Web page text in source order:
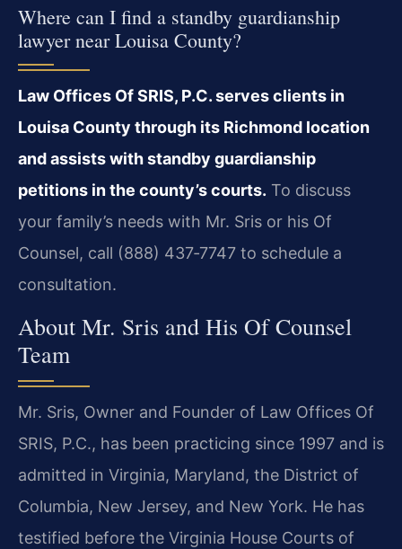
Where can I find a standby guardianship
lawyer near Louisa County?
Law Offices Of SRIS, P.C. serves clients in
Louisa County through its Richmond location
and assists with standby guardianship
petitions in the county’s courts. To discuss
your family’s needs with Mr. Sris or his Of
Counsel, call (888) 437‑7747 to schedule a
consultation.
About Mr. Sris and His Of Counsel
Team
Mr. Sris, Owner and Founder of Law Offices Of
SRIS, P.C., has been practicing since 1997 and is
admitted in Virginia, Maryland, the District of
Columbia, New Jersey, and New York. He has
testified before the Virginia House Courts of